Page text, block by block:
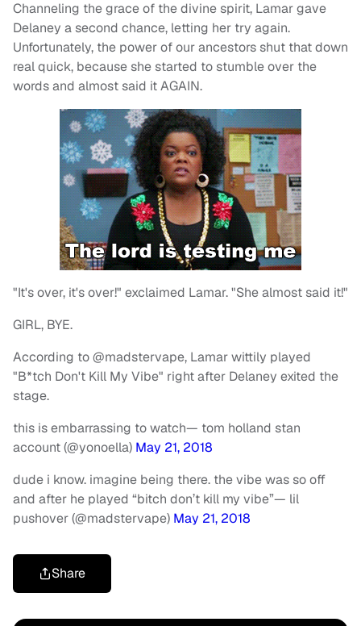
Channeling the grace of the divine spirit, Lamar gave
Delaney a second chance, letting her try again.
Unfortunately, the power of our ancestors shut that down
real quick, because she started to stumble over the
words and almost said it AGAIN.
"It's over, it's over!" exclaimed Lamar. "She almost said it!"
GIRL, BYE.
According to @madstervape, Lamar wittily played
"B*tch Don't Kill My Vibe" right after Delaney exited the
stage.
this is embarrassing to watch— tom holland stan
account (@yonoella) May 21, 2018
dude i know. imagine being there. the vibe was so off
and after he played “bitch don’t kill my vibe”— lil
pushover (@madstervape) May 21, 2018
Share